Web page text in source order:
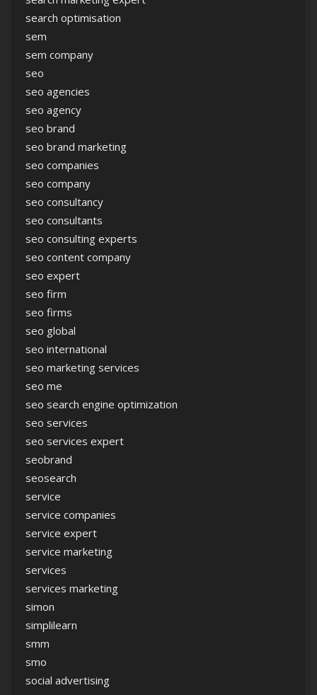
search optimisation
sem
sem company
seo
seo agencies
seo agency
seo brand
seo brand marketing
seo companies
seo company
seo consultancy
seo consultants
seo consulting experts
seo content company
seo expert
seo firm
seo firms
seo global
seo international
seo marketing services
seo me
seo search engine optimization
seo services
seo services expert
seobrand
seosearch
service
service companies
service expert
service marketing
services
services marketing
simon
simplilearn
smm
smo
social advertising